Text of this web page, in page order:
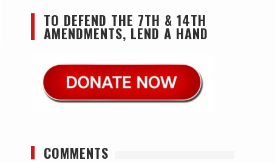
TO DEFEND THE 7TH & 14TH
AMENDMENTS, LEND A HAND
COMMENTS